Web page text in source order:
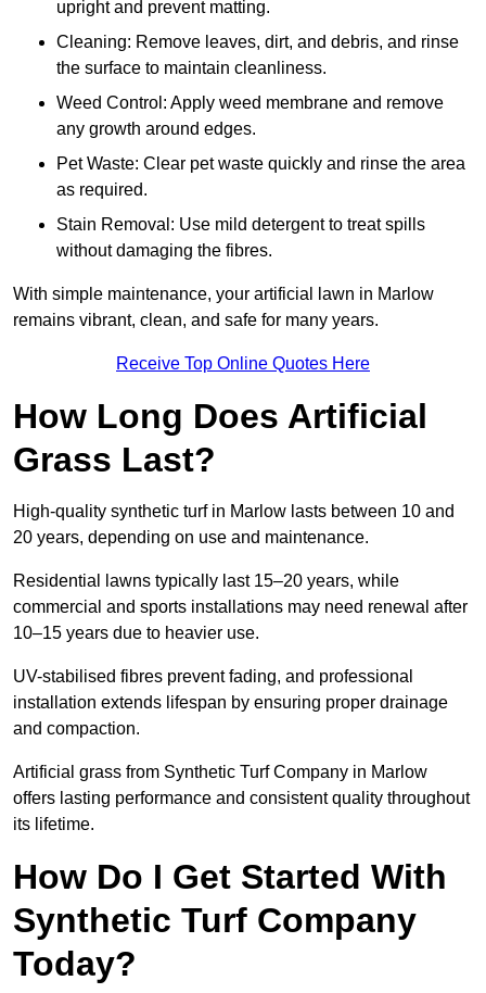
upright and prevent matting.
Cleaning: Remove leaves, dirt, and debris, and rinse
the surface to maintain cleanliness.
Weed Control: Apply weed membrane and remove
any growth around edges.
Pet Waste: Clear pet waste quickly and rinse the area
as required.
Stain Removal: Use mild detergent to treat spills
without damaging the fibres.
With simple maintenance, your artificial lawn in Marlow
remains vibrant, clean, and safe for many years.
Receive Top Online Quotes Here
How Long Does Artificial
Grass Last?
High-quality synthetic turf in Marlow lasts between 10 and
20 years, depending on use and maintenance.
Residential lawns typically last 15–20 years, while
commercial and sports installations may need renewal after
10–15 years due to heavier use.
UV-stabilised fibres prevent fading, and professional
installation extends lifespan by ensuring proper drainage
and compaction.
Artificial grass from Synthetic Turf Company in Marlow
offers lasting performance and consistent quality throughout
its lifetime.
How Do I Get Started With
Synthetic Turf Company
Today?